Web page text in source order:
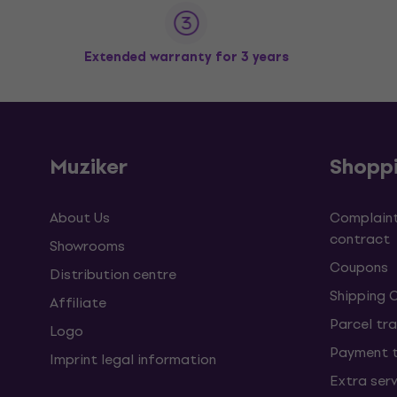
Extended warranty for 3 years
Muziker
About Us
Showrooms
Distribution centre
Affiliate
Logo
Imprint legal information
contract
Coupons
Shipping
Parcel
Payment
Extra